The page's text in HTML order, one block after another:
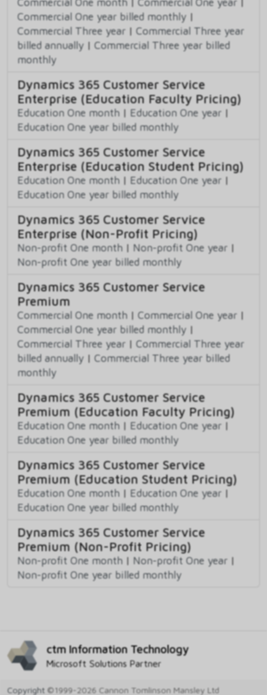
Commercial One year billed monthly |
Commercial Three year | Commercial Three year
billed annually | Commercial Three year billed
monthly
Dynamics 365 Customer Service
Enterprise (Education Faculty Pricing)
Education One month | Education One year |
Education One year billed monthly
Dynamics 365 Customer Service
Enterprise (Education Student Pricing)
Education One month | Education One year |
Education One year billed monthly
Dynamics 365 Customer Service
Enterprise (Non-Profit Pricing)
Non-profit One month | Non-profit One year |
Non-profit One year billed monthly
Dynamics 365 Customer Service
Premium
Commercial One month | Commercial One year |
Commercial One year billed monthly |
Commercial Three year | Commercial Three year
billed annually | Commercial Three year billed
monthly
Dynamics 365 Customer Service
Premium (Education Faculty Pricing)
Education One month | Education One year |
Education One year billed monthly
Dynamics 365 Customer Service
Premium (Education Student Pricing)
Education One month | Education One year |
Education One year billed monthly
Dynamics 365 Customer Service
Premium (Non-Profit Pricing)
Non-profit One month | Non-profit One year |
Non-profit One year billed monthly
ctm Information Technology
Microsoft Solutions Partner
Copyright ©1999-2026 Cannon Tomlinson Mansley Ltd